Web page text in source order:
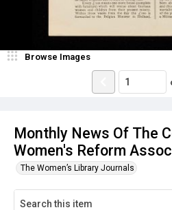
Monthly News Of The
Women's Reform
The Women’s Library Journals
Browse Images